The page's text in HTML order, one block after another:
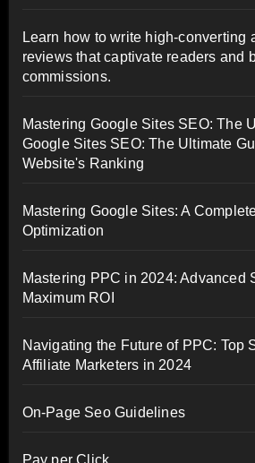
Learn how to write high-converting
reviews that captivate readers and
commissions.
Mastering Google Sites SEO: The
Google Sites SEO: The Ultimate
Website's Ranking
Mastering Google Sites: A
Optimization
Mastering PPC in 2024: Advanced
Maximum ROI
Navigating the Future of PPC: Top
Affiliate Marketers in 2024
On-Page Seo Guidelines
Pay per Click